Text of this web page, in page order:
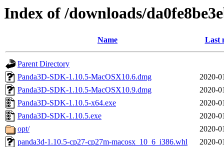
Index of /downloads/
Name Last
Parent Directory
Panda3D-SDK-1.10.5-MacOSX10.6.dmg
2020-
Panda3D-SDK-1.10.5-MacOSX10.9.dmg
2020-
Panda3D-SDK-1.10.5-x64.exe
2020-
Panda3D-SDK-1.10.5.exe
2020-
opt/
2020-
panda3d-1.10.5-cp27-cp27m-macosx_10_6_i386.whl
2020-